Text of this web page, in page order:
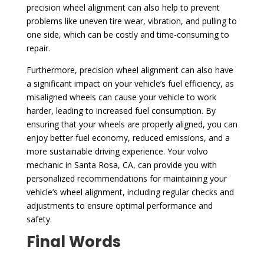
precision wheel alignment can also help to prevent
problems like uneven tire wear, vibration, and pulling to
one side, which can be costly and time-consuming to
repair.
Furthermore, precision wheel alignment can also have
a significant impact on your vehicle’s fuel efficiency, as
misaligned wheels can cause your vehicle to work
harder, leading to increased fuel consumption. By
ensuring that your wheels are properly aligned, you can
enjoy better fuel economy, reduced emissions, and a
more sustainable driving experience. Your volvo
mechanic in Santa Rosa, CA, can provide you with
personalized recommendations for maintaining your
vehicle’s wheel alignment, including regular checks and
adjustments to ensure optimal performance and
safety.
Final Words